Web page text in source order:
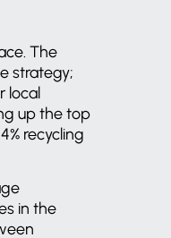
The
strategy;
local
up the top
recycling
in the